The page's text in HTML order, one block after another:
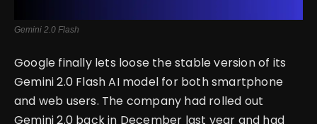
Gemini 2.0 Flash
Google finally lets loose the stable version of its
Gemini 2.0 Flash AI model for both smartphone
and web users. The company had rolled out
Gemini 2.0 back in December last year and had